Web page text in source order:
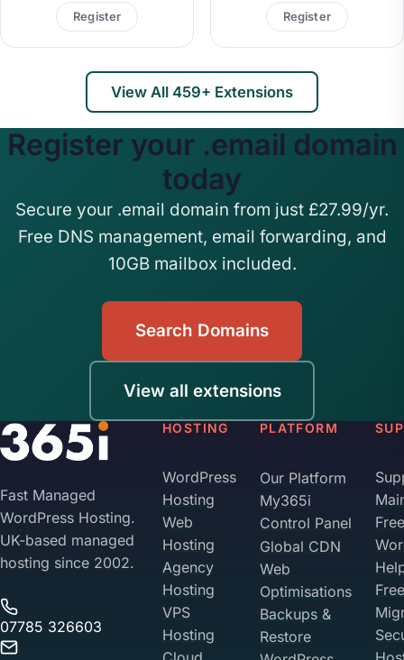
Register Register
View All 459+ Extensions
Register your .email domain
today
Secure your .email domain from just £27.99/yr.
Free DNS management, email forwarding, and
10GB mailbox included.
Search Domains
View all extensions
Fast Managed
WordPress Hosting.
UK-based managed
hosting since 2002.
07785 326603
HOSTING
WordPress
Hosting
Web
Hosting
Agency
Hosting
VPS
Hosting
PLATFORM
Our Platform
My365i
Control Panel
Global CDN
Web
Optimisations
Backups &
Restore
Free
Free